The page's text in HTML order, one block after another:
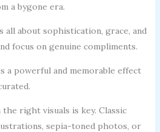
a bygone era.
all about sophistication, grace, and
focus on genuine compliments.
a powerful and memorable effect
right visuals is key. Classic
sepia-toned photos, or